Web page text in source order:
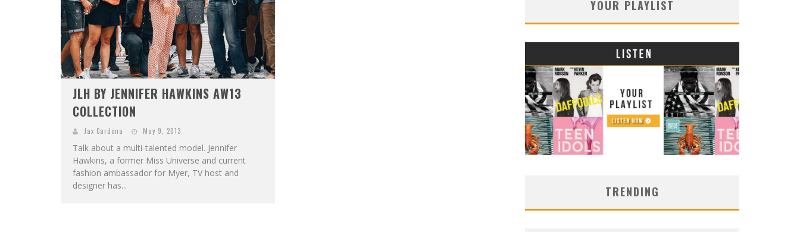
JLH BY JENNIFER HAWKINS AW13
COLLECTION
Jax Cardona May 9, 2013
Talk about a multi-talented model. Jennifer
Hawkins, a former Miss Universe and current
fashion ambassador for Myer, TV host and
designer has...
YOUR PLAYLIST
TRENDING